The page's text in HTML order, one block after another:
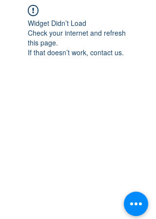
Widget Didn’t Load
Check your internet and refresh
this page.
If that doesn’t work, contact us.